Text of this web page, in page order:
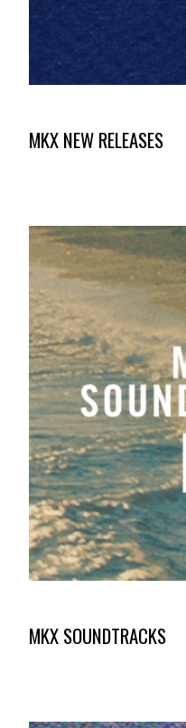
MKX NEW RELEASES
MKX SOUNDTRACKS